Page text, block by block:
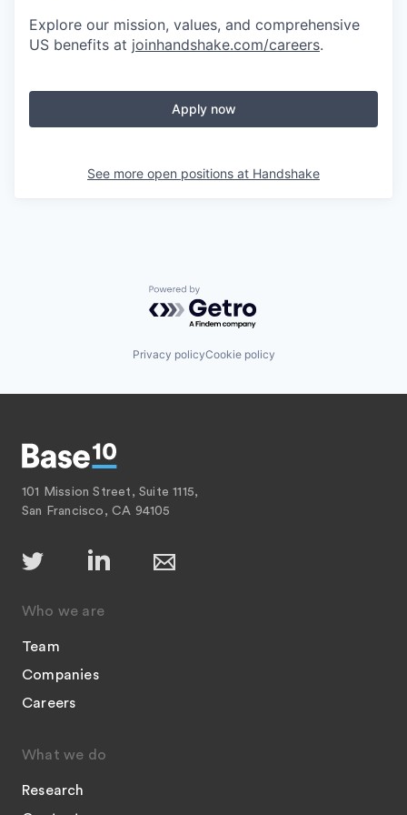
Explore our mission, values, and comprehensive
US benefits at joinhandshake.com/careers.
Apply now
See more open positions at Handshake
Powered by Getro.com
Privacy policyCookie policy
101 Mission Street, Suite 1115,
San Francisco, CA 94105
Who we are
Team
Companies
Careers
What we do
Research